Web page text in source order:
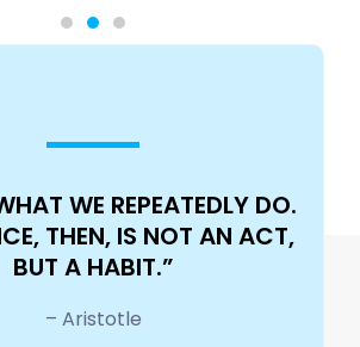
WE REPEATEDLY DO.
THEN, IS NOT AN ACT,
BUT A HABIT.”
– Aristotle